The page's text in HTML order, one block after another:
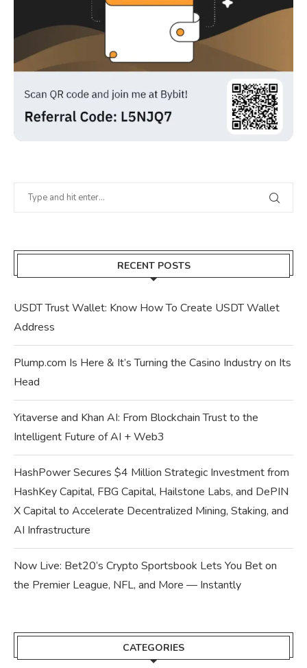
RECENT POSTS
USDT Trust Wallet: Know How To Create USDT Wallet
Address
Plump.com Is Here & It’s Turning the Casino Industry on Its
Head
Yitaverse and Khan AI: From Blockchain Trust to the
Intelligent Future of AI + Web3
HashPower Secures $4 Million Strategic Investment from
HashKey Capital, FBG Capital, Hailstone Labs, and DePIN
X Capital to Accelerate Decentralized Mining, Staking, and
AI Infrastructure
Now Live: Bet20’s Crypto Sportsbook Lets You Bet on
the Premier League, NFL, and More — Instantly
CATEGORIES